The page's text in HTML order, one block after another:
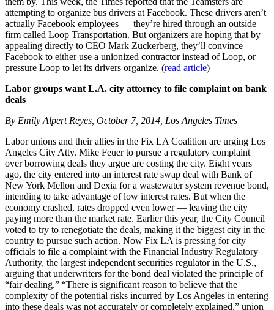
attempting to organize bus drivers at Facebook. These drivers aren’t
actually Facebook employees — they’re hired through an outside
firm called Loop Transportation. But organizers are hoping that by
appealing directly to CEO Mark Zuckerberg, they’ll convince
Facebook to either use a unionized contractor instead of Loop, or
pressure Loop to let its drivers organize. (read article)
Labor groups want L.A. city attorney to file complaint on bank
deals
By Emily Alpert Reyes, October 7, 2014, Los Angeles Times
Labor unions and their allies in the Fix LA Coalition are urging Los
Angeles City Atty. Mike Feuer to pursue a regulatory complaint
over borrowing deals they argue are costing the city. Eight years
ago, the city entered into an interest rate swap deal with Bank of
New York Mellon and Dexia for a wastewater system revenue bond,
intending to take advantage of low interest rates. But when the
economy crashed, rates dropped even lower — leaving the city
paying more than the market rate. Earlier this year, the City Council
voted to try to renegotiate the deals, making it the biggest city in the
country to pursue such action. Now Fix LA is pressing for city
officials to file a complaint with the Financial Industry Regulatory
Authority, the largest independent securities regulator in the U.S.,
arguing that underwriters for the bond deal violated the principle of
“fair dealing.” “There is significant reason to believe that the
complexity of the potential risks incurred by Los Angeles in entering
into these deals was not accurately or completely explained,” union